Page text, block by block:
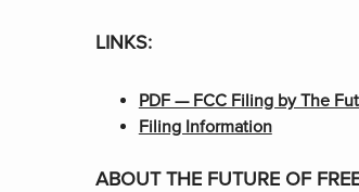
LINKS:
PDF — FCC Filing by The
Filing Information
ABOUT THE FUTURE OF